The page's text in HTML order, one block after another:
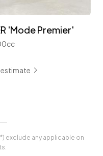
'Mode Premier'
exclude any applicable on